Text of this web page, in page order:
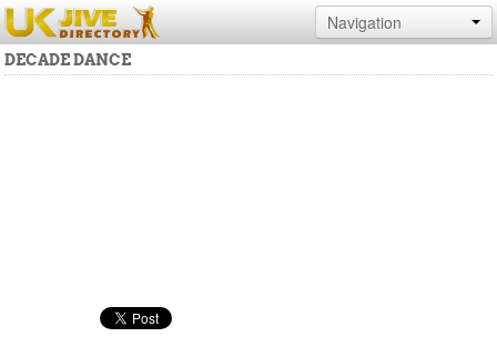
Navigation
DECADE DANCE